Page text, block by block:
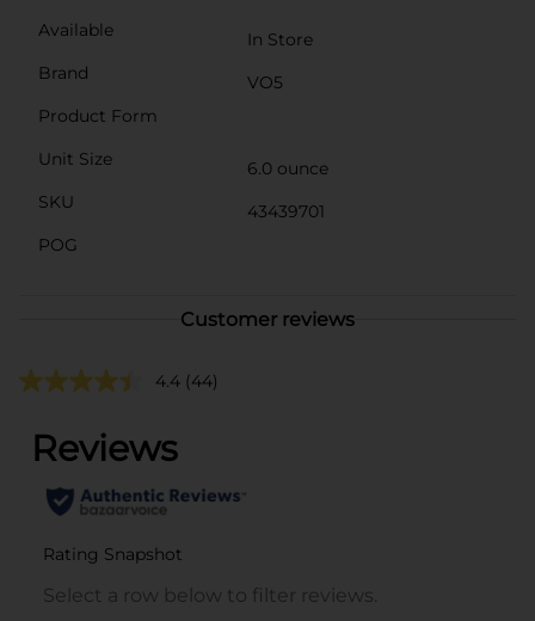
Available
In Store
Brand
VO5
Product Form
Unit Size
6.0 ounce
SKU
43439701
POG
Customer reviews
4.4 (44)